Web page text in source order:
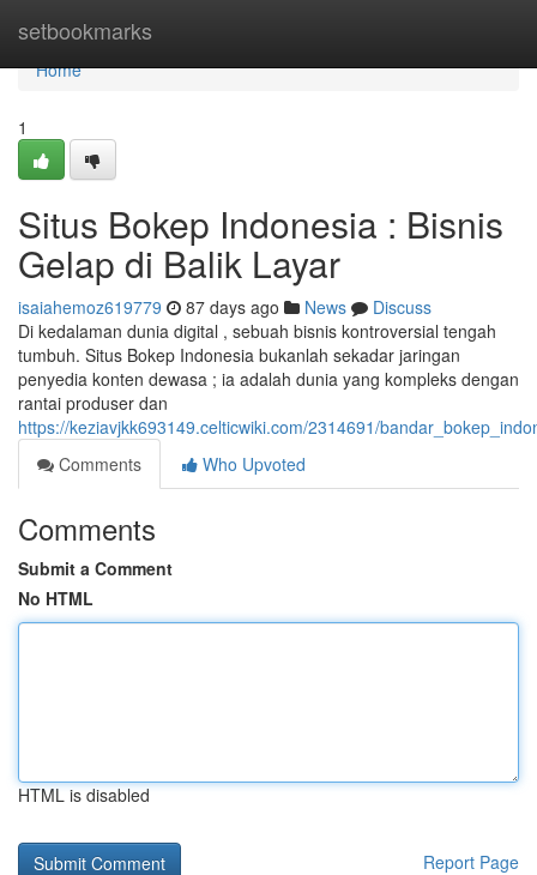
setbookmarks
Home
Home
1
Situs Bokep Indonesia : Bisnis
Gelap di Balik Layar
isaiahemoz619779 87 days ago News
Discuss
Di kedalaman dunia digital , sebuah bisnis kontroversial tengah
tumbuh. Situs Bokep Indonesia bukanlah sekadar jaringan
penyedia konten dewasa ; ia adalah dunia yang kompleks dengan
rantai produser dan
https://keziavjkk693149.celticwiki.com/2314691/
Comments
Who Upvoted
Comments
Submit a Comment
No HTML
HTML is disabled
Report Page